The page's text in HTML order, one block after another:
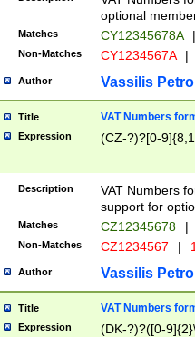
optional
Matches CY12345678A |
Non-Matches CY1234567A |
Author Vassilis
Title VAT Numbers
Expression (CZ-?)?[0-
Description
VAT Numbers
support for
Matches CZ12345678 |
Non-Matches CZ1234567 |
Author Vassilis
Title VAT Numbers
Expression (DK-?)?([0-